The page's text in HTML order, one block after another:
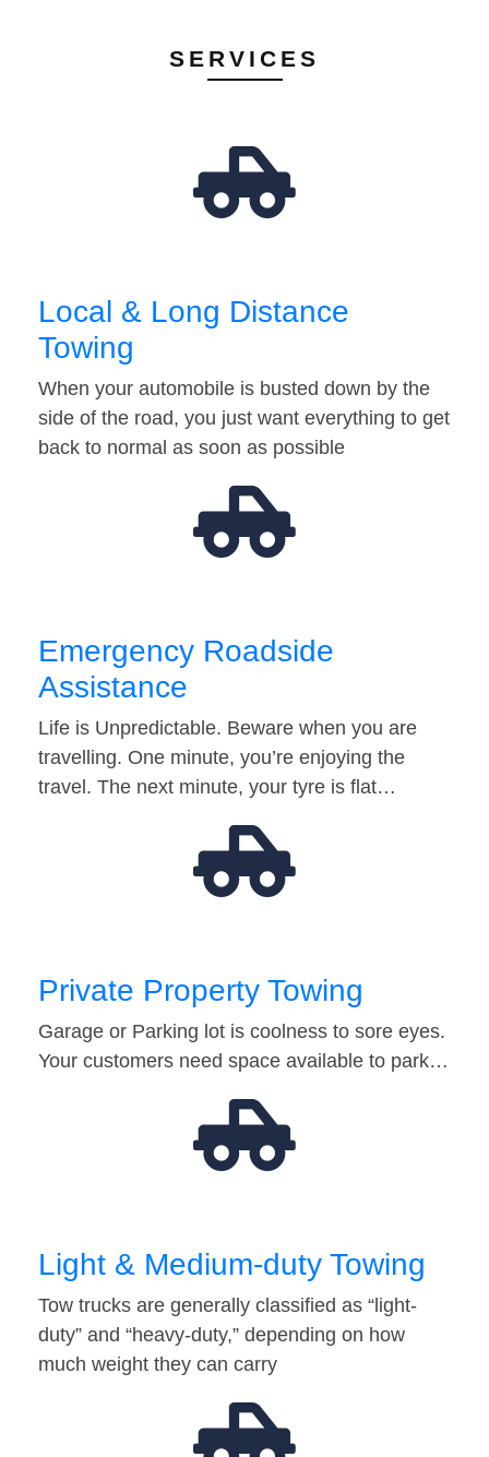
SERVICES
Local & Long Distance
Towing
When your automobile is busted down by the
side of the road, you just want everything to get
back to normal as soon as possible
Emergency Roadside
Assistance
Life is Unpredictable. Beware when you are
travelling. One minute, you’re enjoying the
travel. The next minute, your tyre is flat…
Private Property Towing
Garage or Parking lot is coolness to sore eyes.
Your customers need space available to park…
Light & Medium-duty Towing
Tow trucks are generally classified as “light-
duty” and “heavy-duty,” depending on how
much weight they can carry